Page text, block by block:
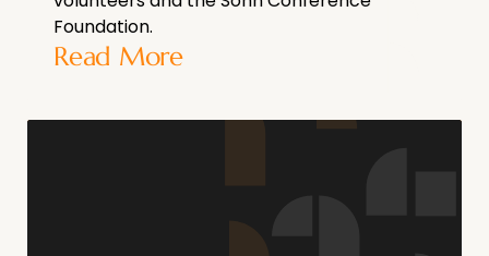
Foundation.
Read More